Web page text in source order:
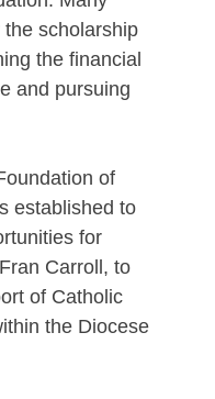
scholarship
the financial
and pursuing
of
established to
for
Carroll, to
of Catholic
the Diocese